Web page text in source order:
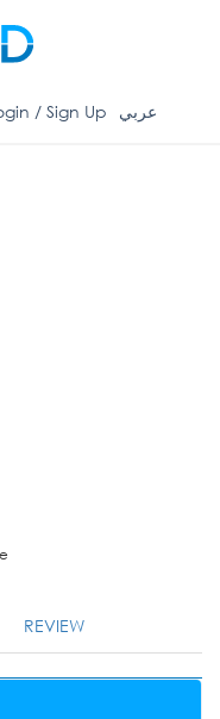
/ Sign Up عربي
REVIEW